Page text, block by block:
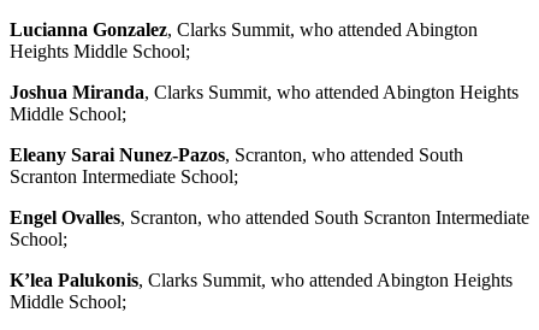
Lucianna Gonzalez, Clarks Summit, who attended Abington
Heights Middle School;
Joshua Miranda, Clarks Summit, who attended Abington Heights
Middle School;
Eleany Sarai Nunez-Pazos, Scranton, who attended South
Scranton Intermediate School;
Engel Ovalles, Scranton, who attended South Scranton Intermediate
School;
K’lea Palukonis, Clarks Summit, who attended Abington Heights
Middle School;